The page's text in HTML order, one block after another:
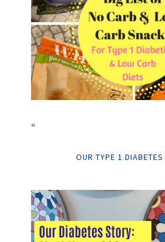
“
OUR TYPE 1